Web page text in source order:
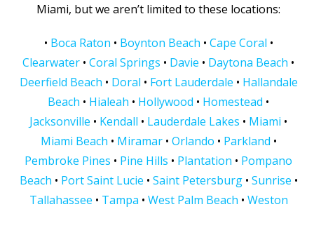
Miami, but we aren’t limited to these locations:
• Boca Raton • Boynton Beach • Cape Coral •
Clearwater •Coral Springs • Davie • Daytona Beach •
Deerfield Beach • Doral • Fort Lauderdale • Hallandale
Beach • Hialeah • Hollywood • Homestead •
Jacksonville • Kendall • Lauderdale Lakes • Miami •
Miami Beach • Miramar• Orlando • Parkland •
Pembroke Pines • Pine Hills • Plantation • Pompano
Beach • Port Saint Lucie • Saint Petersburg• Sunrise •
Tallahassee • Tampa • West Palm Beach • Weston